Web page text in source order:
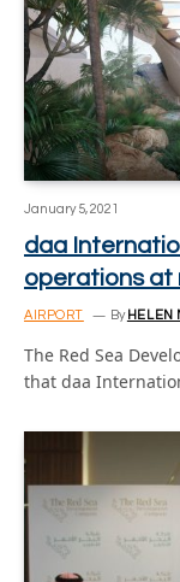
January 5, 2021
daa
operations at
AIRPORT By HELEN
The Red Sea
that daa